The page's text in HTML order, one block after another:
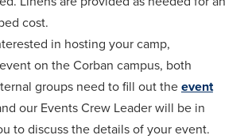
cost.
in hosting your camp,
on the Corban campus, both
groups need to fill out theevent
our Events Crew Leader will be in
to discuss the details of your event.